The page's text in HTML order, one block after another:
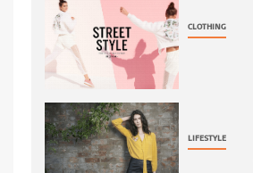
CLOTHING
LIFESTYLE